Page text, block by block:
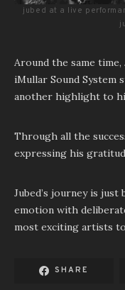
jubed at a live
Around the same
iMullar Sound System
another highlight to
Through all the
expressing his
Jubed’s journey is
emotion with
most exciting artists
SHARE